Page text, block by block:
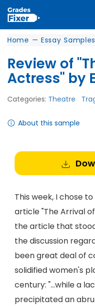
Home — Essay Samples
Review of
Actress" by
Categories: Theatre
About this sample
This week, I chose
article "The Arrival
the article that
the discussion
been great deal of
solidified women's
century: "...while a
precipitated an